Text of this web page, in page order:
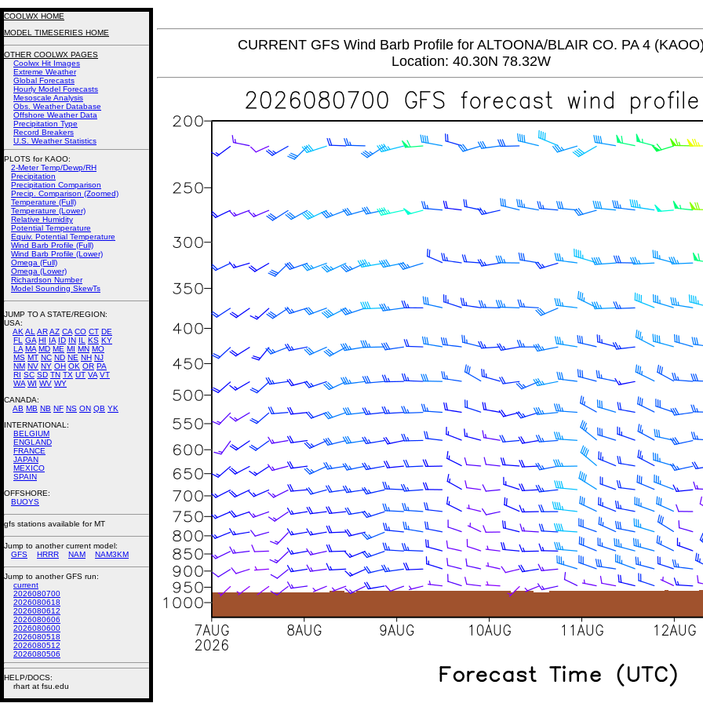
CURRENT GFS Wind Barb Profile for ALTOONA/BLAIR CO. PA 4
Location: 40.30N 78.32W
COOLWX HOME
MODEL TIMESERIES HOME
OTHER COOLWX PAGES
Coolwx Hit Images
Extreme Weather
Global Forecasts
Hourly Model Forecasts
Mesoscale Analysis
Obs. Weather Database
Offshore Weather Data
Precipitation Type
Record Breakers
U.S. Weather Statistics
PLOTS for KAOO:
2-Meter Temp/Dewp/RH
Precipitation
Precipitation Comparison
Precip. Comparison (Zoomed)
Temperature (Full)
Temperature (Lower)
Relative Humidity
Potential Temperature
Equiv. Potential Temperature
Wind Barb Profile (Full)
Wind Barb Profile (Lower)
Omega (Full)
Omega (Lower)
Richardson Number
Model Sounding SkewTs
JUMP TO A STATE/REGION:
USA:
AK AL ARAZ CA CO CT DE
FL
GA HI IA ID IN IL KS KY
LA MA MD ME MI MN MO
MS MT NC ND NE NH NJ
NM NV NY OH OK OR PA
RI SC SD TN TX UT VA VT
WA WI WV WY
CANADA:
AB MB NB NF NS ON QB YK
INTERNATIONAL:
BELGIUM
ENGLAND
FRANCE
JAPAN
MEXICO
SPAIN
OFFSHORE:
BUOYS
gfs stations available for MT
Jump to another current model:
GFS
HRRR NAM NAM3KM
Jump to another GFS run:
current
2026080700
2026080618
2026080612
2026080606
2026080600
2026080518
2026080512
2026080506
HELP/DOCS:
rhart at fsu.edu